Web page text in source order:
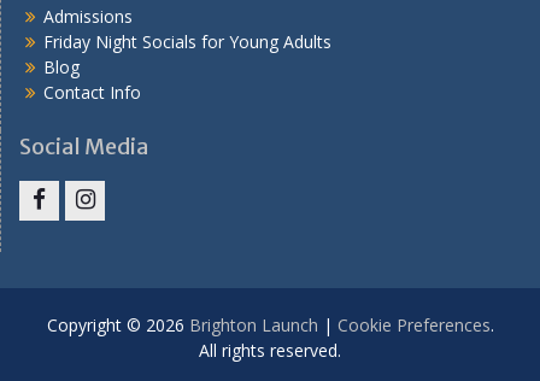
Admissions
Friday Night Socials for Young Adults
Blog
Contact Info
Social Media
Copyright © 2026 Brighton Launch | Cookie Preferences.
All rights reserved.